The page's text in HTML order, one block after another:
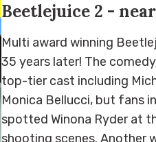
Beetlejuice 2 -
Multi award winning
35 years later! The
top-tier cast including
Monica Bellucci, but fans
spotted Winona Ryder at
shooting scenes. Another